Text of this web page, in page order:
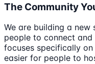
The Community
We are building a
people to connect
focuses specifically
easier for people to